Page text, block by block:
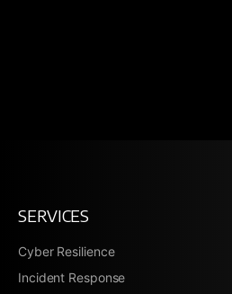
SERVICES
Cyber Resilience
Incident Response